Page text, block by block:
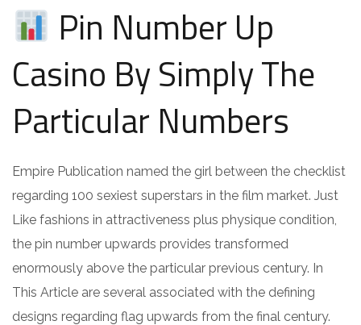
Pin Number Up
Casino By Simply The
Particular Numbers
Empire Publication named the girl between the checklist
regarding 100 sexiest superstars in the film market. Just
Like fashions in attractiveness plus physique condition,
the pin number upwards provides transformed
enormously above the particular previous century. In
This Article are several associated with the defining
designs regarding flag upwards from the final century.